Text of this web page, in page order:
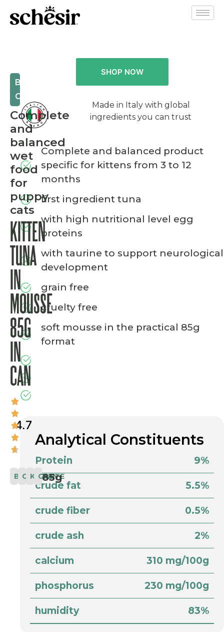
BABY
CAT
Complete
and
balanced
wet
food
for
puppy
cats
KITTEN
TUNA
IN
MOUSSE
85G
IN
CAN
4.7
BABY
COMPLETE
KITTEN
CAT
85g
SHOP NOW
Made in Italy with global
ingredients you can trust
Complete and balanced product
specific for kittens from 3 to 12
months
first ingredient tuna
with high nutritional level egg
proteins
with taurine to support neurological
development
grain free
cruelty free
soft mousse in the practical 85g
format
Analytical Constituents
Protein 9%
crude fat 5.5%
crude fiber 0.5%
crude ash 2%
calcium 310 mg/100g
phosphorus 230 mg/100g
humidity 83%